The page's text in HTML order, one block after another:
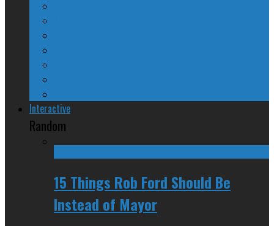
Interactive
Random
15 Things Rob Ford Should Be
Instead of Mayor